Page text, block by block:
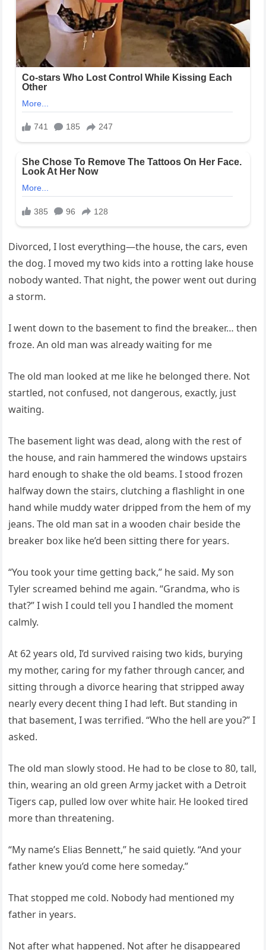
Divorced, I lost everything—the house, the cars, even
the dog. I moved my two kids into a rotting lake house
nobody wanted. That night, the power went out during
a storm.
I went down to the basement to find the breaker… then
froze. An old man was already waiting for me
The old man looked at me like he belonged there. Not
startled, not confused, not dangerous, exactly, just
waiting.
The basement light was dead, along with the rest of
the house, and rain hammered the windows upstairs
hard enough to shake the old beams. I stood frozen
halfway down the stairs, clutching a flashlight in one
hand while muddy water dripped from the hem of my
jeans. The old man sat in a wooden chair beside the
breaker box like he’d been sitting there for years.
“You took your time getting back,” he said. My son
Tyler screamed behind me again. “Grandma, who is
that?” I wish I could tell you I handled the moment
calmly.
At 62 years old, I’d survived raising two kids, burying
my mother, caring for my father through cancer, and
sitting through a divorce hearing that stripped away
nearly every decent thing I had left. But standing in
that basement, I was terrified. “Who the hell are you?” I
asked.
The old man slowly stood. He had to be close to 80, tall,
thin, wearing an old green Army jacket with a Detroit
Tigers cap, pulled low over white hair. He looked tired
more than threatening.
“My name’s Elias Bennett,” he said quietly. “And your
father knew you’d come here someday.”
That stopped me cold. Nobody had mentioned my
father in years.
Not after what happened. Not after he disappeared